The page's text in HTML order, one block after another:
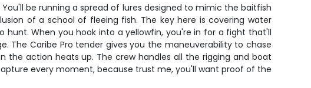
be running a spread of lures designed to mimic the baitfish
of a school of fleeing fish. The key here is covering water
When you hook into a yellowfin, you're in for a fight that'll
The Caribe Pro tender gives you the maneuverability to chase
the action heats up. The crew handles all the rigging and boat
every moment, because trust me, you'll want proof of the